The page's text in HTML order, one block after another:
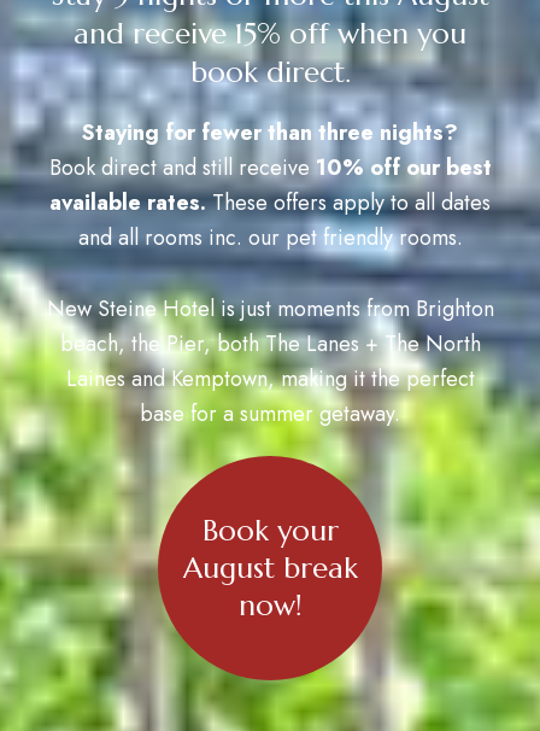
and receive 15% off when you
book direct.
Staying for fewer than three nights?
Book direct and still receive 10% off our best
available rates.These offers apply to all dates
and all rooms inc. our pet friendly rooms.
New Steine Hotel is just moments from Brighton
beach, the Pier, both The Lanes + The North
Laines and Kemptown, making it the perfect
base for a summer getaway.
Book your
August break
now!